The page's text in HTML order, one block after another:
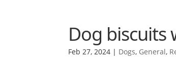
Dog biscuits
Feb 27, 2024 | Dogs, General,